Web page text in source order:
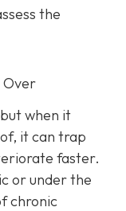
the
Over
when it
it can trap
faster.
or under the
chronic